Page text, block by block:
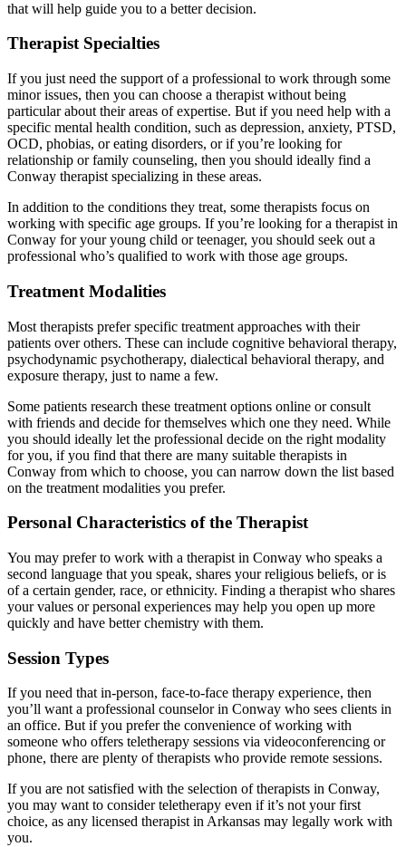
that will help guide you to a better decision.
Therapist Specialties
If you just need the support of a professional to work through some
minor issues, then you can choose a therapist without being
particular about their areas of expertise. But if you need help with a
specific mental health condition, such as depression, anxiety, PTSD,
OCD, phobias, or eating disorders, or if you’re looking for
relationship or family counseling, then you should ideally find a
Conway therapist specializing in these areas.
In addition to the conditions they treat, some therapists focus on
working with specific age groups. If you’re looking for a therapist in
Conway for your young child or teenager, you should seek out a
professional who’s qualified to work with those age groups.
Treatment Modalities
Most therapists prefer specific treatment approaches with their
patients over others. These can include cognitive behavioral therapy,
psychodynamic psychotherapy, dialectical behavioral therapy, and
exposure therapy, just to name a few.
Some patients research these treatment options online or consult
with friends and decide for themselves which one they need. While
you should ideally let the professional decide on the right modality
for you, if you find that there are many suitable therapists in
Conway from which to choose, you can narrow down the list based
on the treatment modalities you prefer.
Personal Characteristics of the Therapist
You may prefer to work with a therapist in Conway who speaks a
second language that you speak, shares your religious beliefs, or is
of a certain gender, race, or ethnicity. Finding a therapist who shares
your values or personal experiences may help you open up more
quickly and have better chemistry with them.
Session Types
If you need that in-person, face-to-face therapy experience, then
you’ll want a professional counselor in Conway who sees clients in
an office. But if you prefer the convenience of working with
someone who offers teletherapy sessions via videoconferencing or
phone, there are plenty of therapists who provide remote sessions.
If you are not satisfied with the selection of therapists in Conway,
you may want to consider teletherapy even if it’s not your first
choice, as any licensed therapist in Arkansas may legally work with
you.